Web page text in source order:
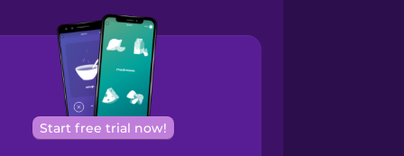
Start free trial now!